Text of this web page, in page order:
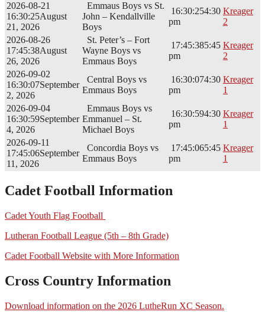
2026-08-21
16:30:25August
21, 2026
Emmaus Boys vs St.
John – Kendallville
Boys
16:30:254:30
pm
Kreager
2
2026-08-26
17:45:38August
26, 2026
St. Peter’s – Fort
Wayne Boys vs
Emmaus Boys
17:45:385:45
pm
Kreager
2
2026-09-02
16:30:07September
2, 2026
Central Boys vs
Emmaus Boys
16:30:074:30
pm
Kreager
1
2026-09-04
16:30:59September
4, 2026
Emmaus Boys vs
Emmanuel – St.
Michael Boys
16:30:594:30
pm
Kreager
1
2026-09-11
17:45:06September
11, 2026
Concordia Boys vs
Emmaus Boys
17:45:065:45
pm
Kreager
1
Cadet Football Information
Cadet Youth Flag Football
Lutheran Football League (5th – 8th Grade)
Cadet Football Website with More Information
Cross Country Information
Download information on the 2026 LutheRun XC Season.